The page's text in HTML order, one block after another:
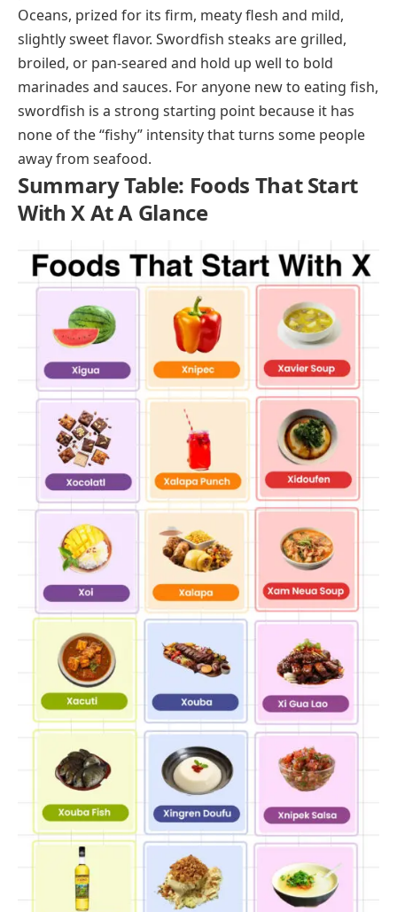
briny, oceanicumami that fresh shrimp alone can’t
replicate. They’re sold in bags at Asian grocery stores
and keep for months in the refrigerator.
Xouba
Xouba is the Galician name for small sardines caught
along the northwestern coast of Spain and Portugal.
The fishing season runs from roughly mid-May
through July, and the fish are prized in local Galician
cuisine. Xouba are grilled whole, fried, or preserved in
marine, and they’re best eaten fresh with crusty
bread, a squeeze of lemon, and a glass of Albariño
Xiphias
Xiphias is the Greek and scientific name for swordfish
Xiphias gladius). The fish is a powerful oceanic
predator found across the Atlantic, Pacific, and Indian
Oceans, prized for its firm, meaty flesh and mild,
slightly sweet flavor. Swordfish steaks are grilled,
broiled, or pan-seared and hold up well to bold
marinades and sauces. For anyone new to eating fish,
swordfish is a strong starting point because it has
none of the “fishy” intensity that turns some people
away from seafood.
Summary Table: Foods That Start
With X At A Glance